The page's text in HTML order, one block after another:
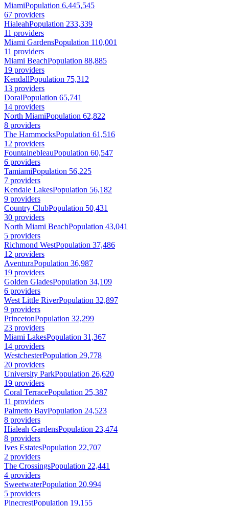
MiamiPopulation 6,445,545
67 providers
HialeahPopulation 233,339
11 providers
Miami GardensPopulation 110,001
11 providers
Miami BeachPopulation 88,885
19 providers
KendallPopulation 75,312
13 providers
DoralPopulation 65,741
14 providers
North MiamiPopulation 62,822
8 providers
The HammocksPopulation 61,516
12 providers
FountainebleauPopulation 60,547
6 providers
TamiamiPopulation 56,225
7 providers
Kendale LakesPopulation 56,182
9 providers
Country ClubPopulation 50,431
30 providers
North Miami BeachPopulation 43,041
5 providers
Richmond WestPopulation 37,486
12 providers
AventuraPopulation 36,987
19 providers
Golden GladesPopulation 34,109
6 providers
West Little RiverPopulation 32,897
9 providers
PrincetonPopulation 32,299
23 providers
Miami LakesPopulation 31,367
14 providers
WestchesterPopulation 29,778
20 providers
University ParkPopulation 26,620
19 providers
Coral TerracePopulation 25,387
11 providers
Palmetto BayPopulation 24,523
8 providers
Hialeah GardensPopulation 23,474
8 providers
Ives EstatesPopulation 22,707
2 providers
The CrossingsPopulation 22,441
4 providers
SweetwaterPopulation 20,994
5 providers
PinecrestPopulation 19,155